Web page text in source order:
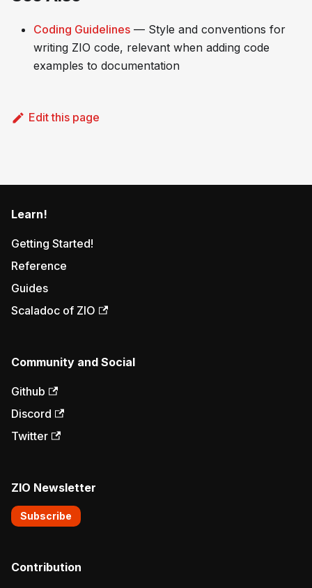
Coding Guidelines — Style and conventions for
writing ZIO code, relevant when adding code
examples to documentation
Edit this page
Learn!
Getting Started!
Reference
Guides
Scaladoc of ZIO
Community and Social
Github
Discord
Twitter
ZIO Newsletter
Subscribe
Contribution